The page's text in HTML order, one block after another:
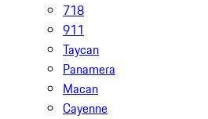
718
911
Taycan
Panamera
Macan
Cayenne